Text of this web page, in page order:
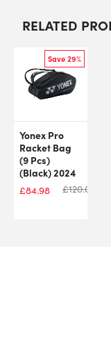
RELATED
Save 29%
Yonex Pro
Racket Bag
(9 Pcs)
(Black) 2024
£84.98 £120.00